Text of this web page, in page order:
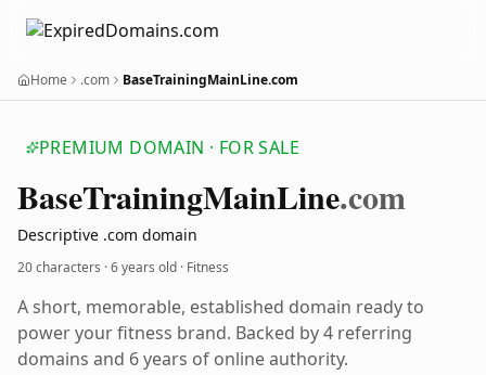
Home .com BaseTrainingMainLine.com
PREMIUM DOMAIN · FOR SALE
BaseTrainingMainLine.com
Descriptive .com domain
20 characters ·6 years old · Fitness
A short, memorable, established domain ready to
power your fitness brand. Backed by 4 referring
domains and 6 years of online authority.